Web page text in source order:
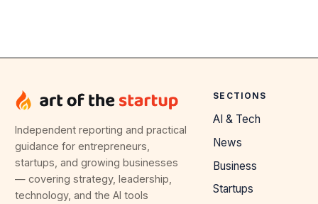
Independent reporting and practical
guidance for entrepreneurs,
startups, and growing businesses
— covering strategy, leadership,
technology, and the AI tools
SECTIONS
AI & Tech
News
Business
Startups